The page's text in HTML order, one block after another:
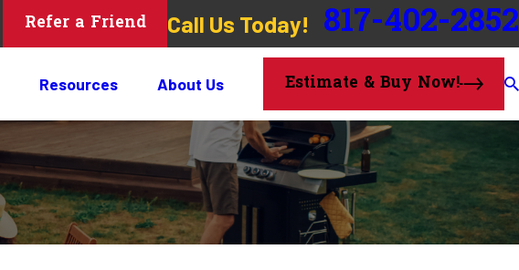
Refer a Friend Call Us Today! 817-402-2852
Resources About Us Estimate & Buy Now!